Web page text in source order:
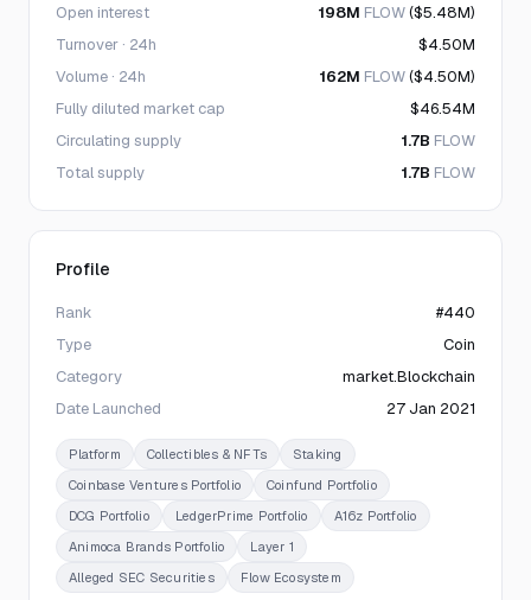
Open interest 198M FLOW($5.48M)
Turnover · 24h
$4.50M
Volume · 24h
162M FLOW($4.50M)
Fully diluted market cap
$46.54M
Circulating supply
1.7B FLOW
Total supply
1.7B FLOW
Profile
Rank
#440
Type
Coin
Category
market.Blockchain
Date Launched
27 Jan 2021
Platform Collectibles & NFTs
Staking
Coinbase Ventures Portfolio
Coinfund Portfolio
DCG Portfolio
LedgerPrime Portfolio
A16z Portfolio
Animoca Brands Portfolio
Layer 1
Alleged SEC Securities
Flow Ecosystem